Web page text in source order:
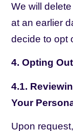
We will
at an earlier
decide to opt
4. Opting
4.1.
Your
Upon